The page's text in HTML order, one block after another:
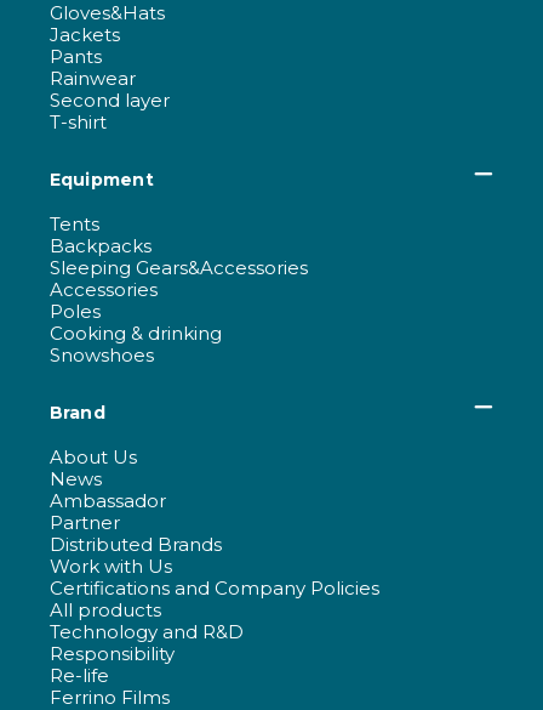
Gloves&Hats
Jackets
Pants
Rainwear
Second layer
T-shirt
Equipment
Tents
Backpacks
Sleeping Gears&Accessories
Accessories
Poles
Cooking & drinking
Snowshoes
Brand
About Us
News
Ambassador
Partner
Distributed Brands
Work with Us
Certifications and Company Policies
All products
Technology and R&D
Responsibility
Re-life
Ferrino Films